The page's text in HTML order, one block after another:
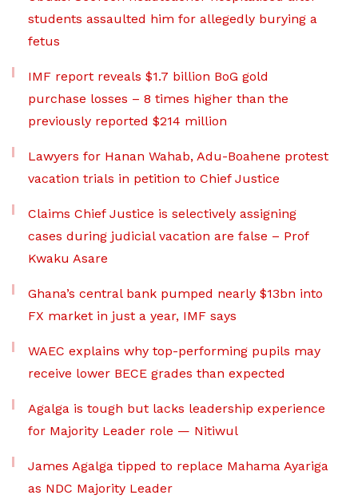
students assaulted him for allegedly burying a
fetus
IMF report reveals $1.7 billion BoG gold
purchase losses – 8 times higher than the
previously reported $214 million
Lawyers for Hanan Wahab, Adu-Boahene protest
vacation trials in petition to Chief Justice
Claims Chief Justice is selectively assigning
cases during judicial vacation are false – Prof
Kwaku Asare
Ghana’s central bank pumped nearly $13bn into
FX market in just a year, IMF says
WAEC explains why top-performing pupils may
receive lower BECE grades than expected
Agalga is tough but lacks leadership experience
for Majority Leader role — Nitiwul
James Agalga tipped to replace Mahama Ayariga
as NDC Majority Leader